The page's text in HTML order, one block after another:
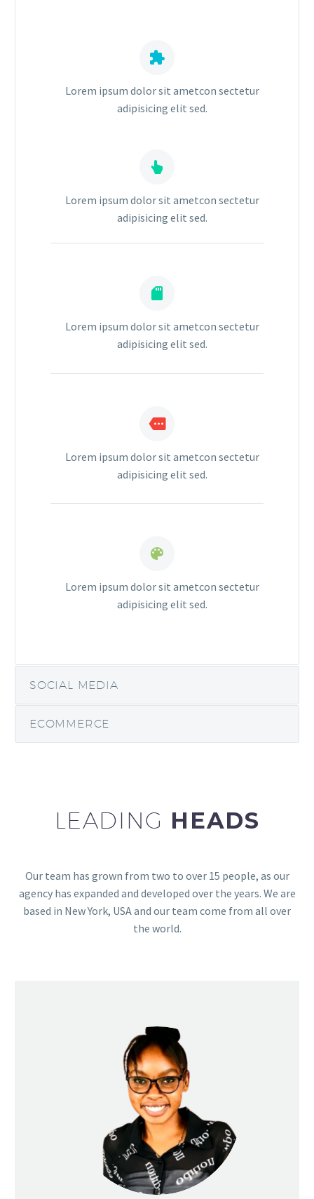


Lorem ipsum dolor sit ametcon sectetur
adipisicing elit sed.


Lorem ipsum dolor sit ametcon sectetur
adipisicing elit sed.


Lorem ipsum dolor sit ametcon sectetur
adipisicing elit sed.


Lorem ipsum dolor sit ametcon sectetur
adipisicing elit sed.


Lorem ipsum dolor sit ametcon sectetur
adipisicing elit sed.
SOCIAL MEDIA
ECOMMERCE
LEADING HEADS
Our team has grown from two to over 15 people, as our
agency has expanded and developed over the years. We are
based in New York, USA and our team come from all over
the world.